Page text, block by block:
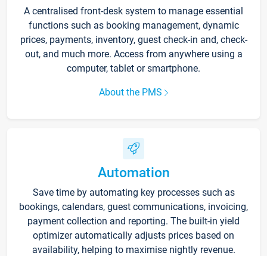
A centralised front-desk system to manage essential
functions such as booking management, dynamic
prices, payments, inventory, guest check-in and, check-
out, and much more. Access from anywhere using a
computer, tablet or smartphone.
About the PMS
Automation
Save time by automating key processes such as
bookings, calendars, guest communications, invoicing,
payment collection and reporting. The built-in yield
optimizer automatically adjusts prices based on
availability, helping to maximise nightly revenue.